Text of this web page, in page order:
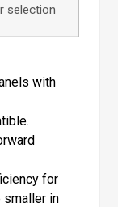
selection
with
for
smaller in